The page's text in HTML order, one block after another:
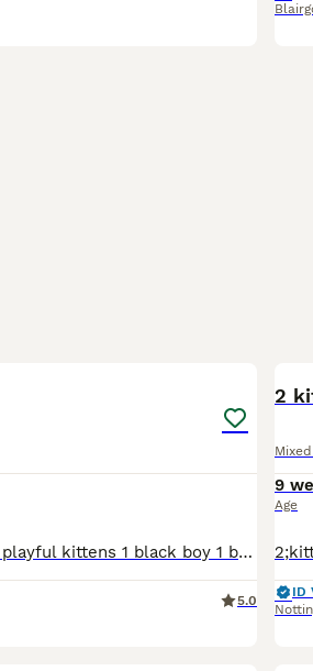
READY NOW Very cute loving friend playful kittens 1 black boy 1 black and white tuxedo boy 2 tuxedo black and white girl 1 calico girl
5.0
2
9
Age
ID